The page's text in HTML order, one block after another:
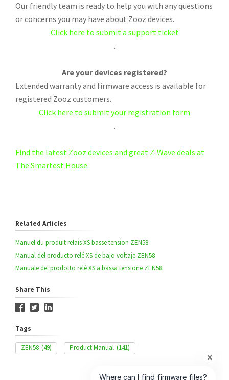
Our friendly team is ready to help you with any questions
or concerns you may have about Zooz devices.
Click here to submit a support ticket
.
Are your devices registered?
Extended warranty and firmware access is available for
registered Zooz customers.
Click here to submit your registration form
.
Find the latest Zooz devices and great Z-Wave deals at
The Smartest House.
Related Articles
Manuel du produit relais XS basse tension ZEN58
Manual del producto relé XS de bajo voltaje ZEN58
Manuale del prodotto relè XS a bassa tensione ZEN58
Share This
Tags
ZEN58 (49) Product Manual (141)